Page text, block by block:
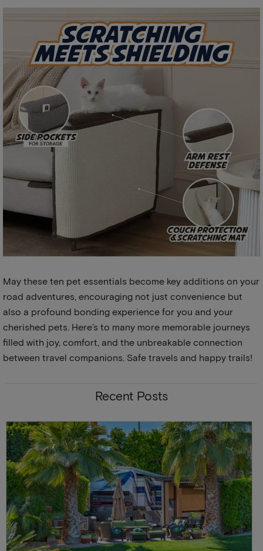
May these ten pet essentials become key additions on your
road adventures, encouraging not just convenience but
also a profound bonding experience for you and your
cherished pets. Here’s to many more memorable journeys
filled with joy, comfort, and the unbreakable connection
between travel companions. Safe travels and happy trails!
Recent Posts